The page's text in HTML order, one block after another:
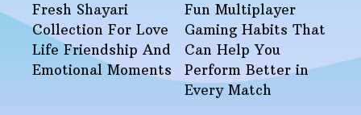
Fresh Shayari
Collection For Love
Life Friendship And
Emotional Moments
Fun Multiplayer
Gaming Habits That
Can Help You
Perform Better in
Every Match